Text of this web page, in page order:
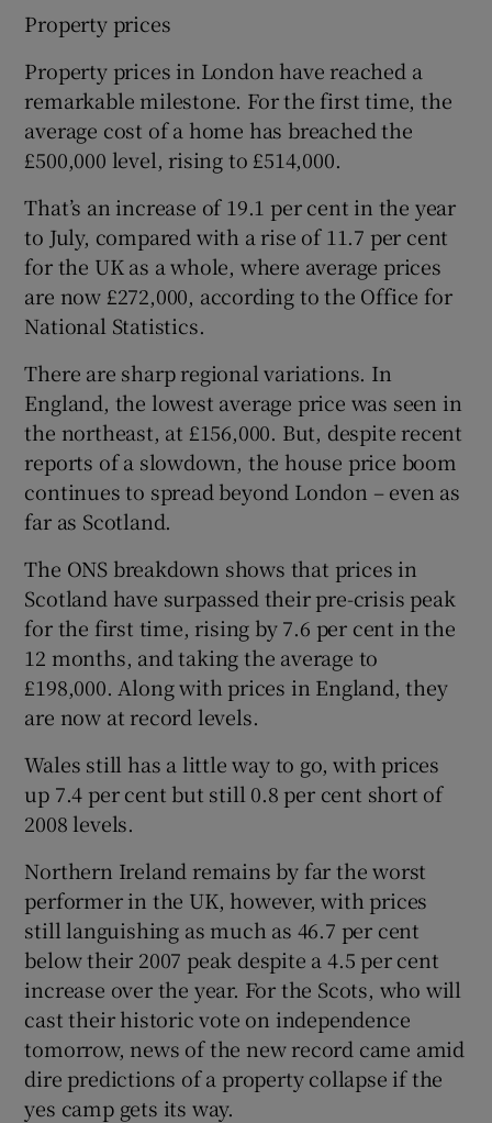
Property prices
Property prices in London have reached a
remarkable milestone. For the first time, the
average cost of a home has breached the
£500,000 level, rising to £514,000.
That’s an increase of 19.1 per cent in the year
to July, compared with a rise of 11.7 per cent
for the UK as a whole, where average prices
are now £272,000, according to the Office for
National Statistics.
There are sharp regional variations. In
England, the lowest average price was seen in
the northeast, at £156,000. But, despite recent
reports of a slowdown, the house price boom
continues to spread beyond London – even as
far as Scotland.
The ONS breakdown shows that prices in
Scotland have surpassed their pre-crisis peak
for the first time, rising by 7.6 per cent in the
12 months, and taking the average to
£198,000. Along with prices in England, they
are now at record levels.
Wales still has a little way to go, with prices
up 7.4 per cent but still 0.8 per cent short of
2008 levels.
Northern Ireland remains by far the worst
performer in the UK, however, with prices
still languishing as much as 46.7 per cent
below their 2007 peak despite a 4.5 per cent
increase over the year. For the Scots, who will
cast their historic vote on independence
tomorrow, news of the new record came amid
dire predictions of a property collapse if the
yes camp gets its way.